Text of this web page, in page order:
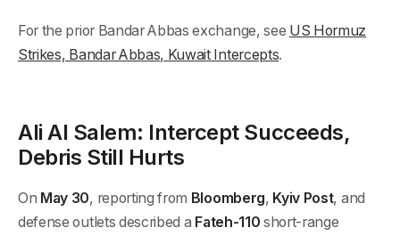
For the prior Bandar Abbas exchange, see US Hormuz
Strikes, Bandar Abbas, Kuwait Intercepts.
Ali Al Salem: Intercept Succeeds,
Debris Still Hurts
On May 30, reporting from Bloomberg, Kyiv Post, and
defense outlets described a Fateh-110 short-range